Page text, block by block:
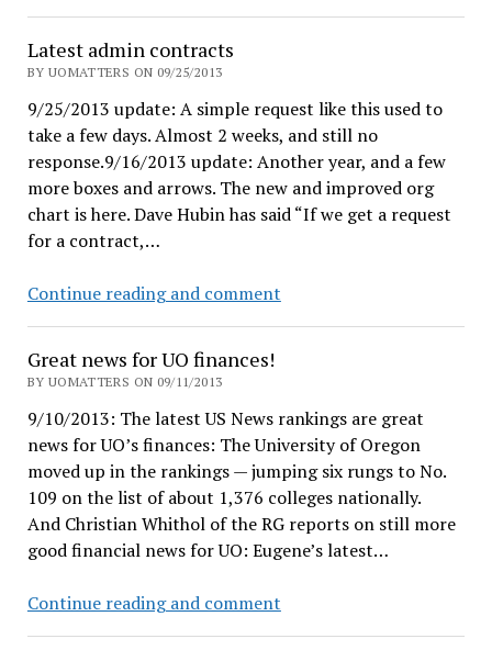
points!
Latest admin contracts
BY UOMATTERS ON 09/25/2013
9/25/2013 update: A simple request like this used to
take a few days. Almost 2 weeks, and still no
response.9/16/2013 update: Another year, and a few
more boxes and arrows. The new and improved org
chart is here. Dave Hubin has said “If we get a request
for a contract,…
Continue reading and commentLatest
Great news for UO finances!
BY UOMATTERS ON 09/11/2013
9/10/2013: The latest US News rankings are great
news for UO’s finances: The University of Oregon
moved up in the rankings — jumping six rungs to No.
109 on the list of about 1,376 colleges nationally.
And Christian Whithol of the RG reports on still more
good financial news for UO: Eugene’s latest…
Continue reading and commentGreat